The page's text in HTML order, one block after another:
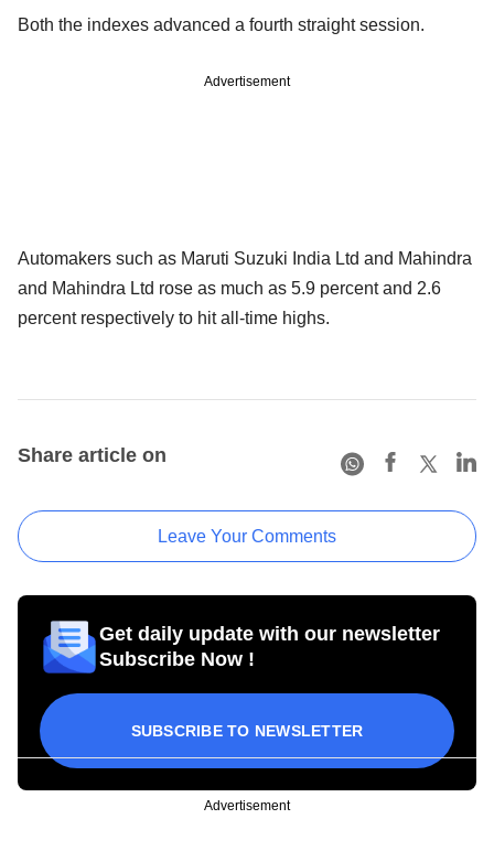
Both the indexes advanced a fourth straight session.
Advertisement
Automakers such as Maruti Suzuki India Ltd and Mahindra
and Mahindra Ltd rose as much as 5.9 percent and 2.6
percent respectively to hit all-time highs.
Share article on
Leave Your Comments
Get daily update with our newsletter
Subscribe Now !
SUBSCRIBE TO NEWSLETTER
Advertisement